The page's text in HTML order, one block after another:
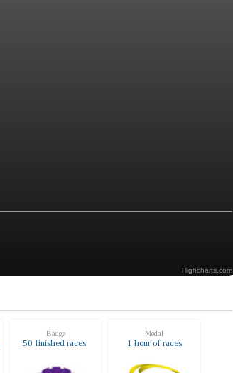
Highcharts.com
Badge
50 finished races
Medal
1 hour of races